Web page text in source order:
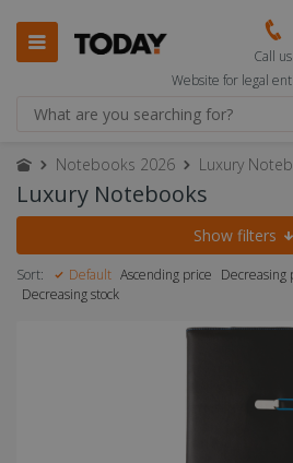
Call us
Website for legal
Notebooks 2026 Luxury
Luxury Notebooks
Show filters
Sort: Default Ascending price Decreasing
Decreasing stock